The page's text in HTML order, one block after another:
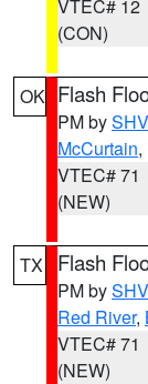
VTEC# 12
(CON)
OK Flash
PM bySHV
McCurtain,
VTEC# 71
(NEW)
TX Flash
PM bySHV
Red River,
VTEC# 71
(NEW)